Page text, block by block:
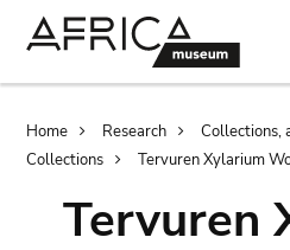
Breadcrumb
Home Research
Collections,
Collections
Tervuren Xylarium
Tervuren